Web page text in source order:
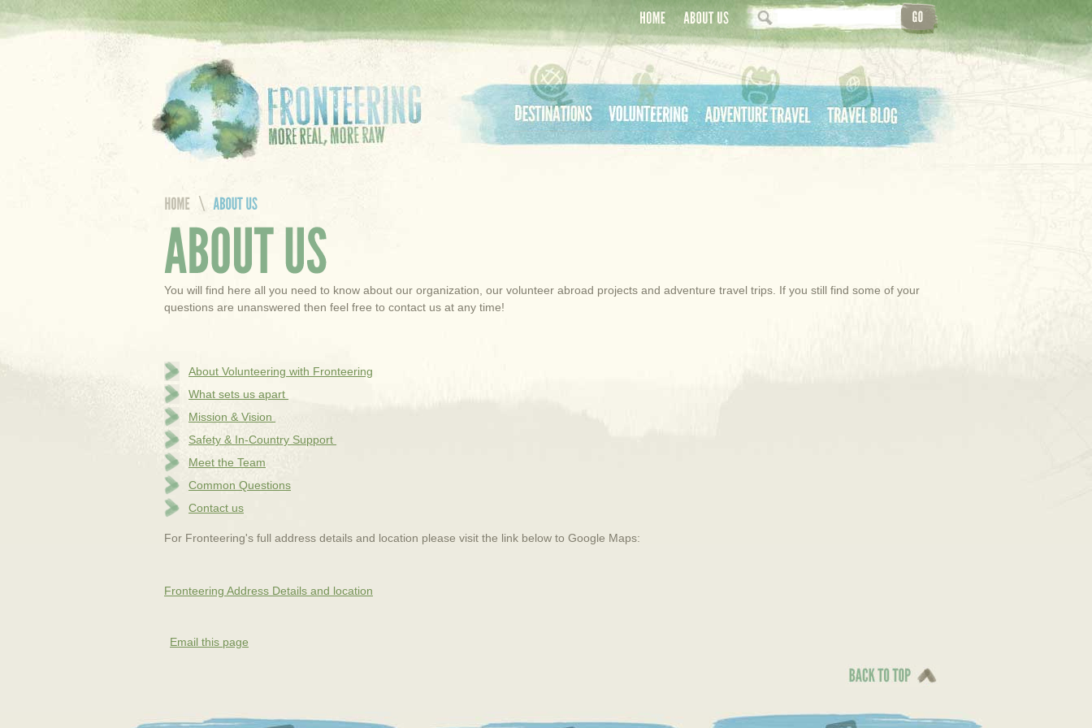
You will find here all you need to know about our organization, our volunteer abroad projects and adventure travel trips. If you still find some of your
questions are unanswered then feel free to contact us at any time!
About Volunteering with Fronteering
What sets us apart
Mission & Vision
Safety & In-Country Support
Meet the Team
Common Questions
Contact us
For Fronteering's full address details and location please visit the link below to Google Maps:
Fronteering Address Details and location
Email this page
Destinations Volunteering Adventure Travel Travel Blog
Home About Us